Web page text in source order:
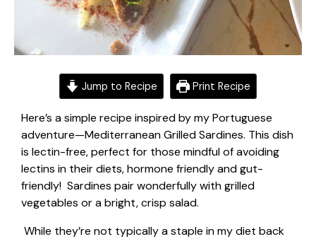
Jump to Recipe Print Recipe
Here’s a simple recipe inspired by myPortuguese
adventure—Mediterranean Grilled Sardines. This dish
is lectin-free, perfect for those mindful ofavoiding
lectins in their diets, hormone friendly and gut-
friendly! Sardines pair wonderfully with grilled
vegetables or a bright, crisp salad.
While they’re not typically a staple in my diet back